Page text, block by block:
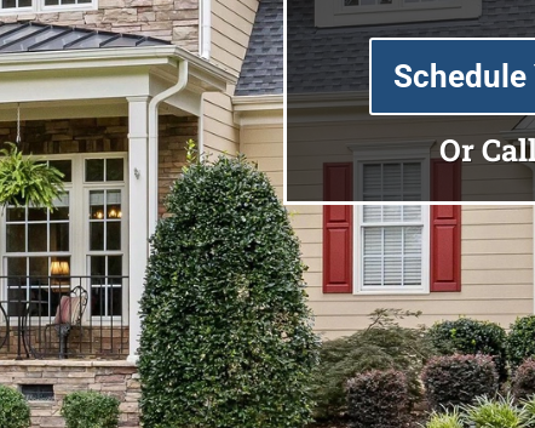
Schedule
Or